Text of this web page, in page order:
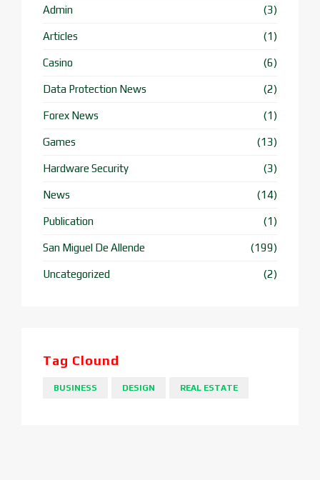
Admin (3)
Articles (1)
Casino (6)
Data Protection News (2)
Forex News (1)
Games (13)
Hardware Security (3)
News (14)
Publication (1)
San Miguel De Allende (199)
Uncategorized (2)
Tag Clound
BUSINESS DESIGN REAL ESTATE